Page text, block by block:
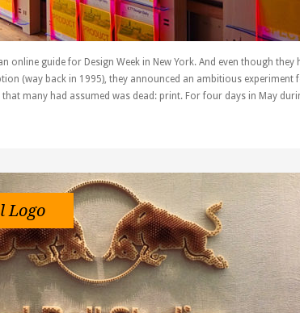
online guide for Design Week in New York. And even though they
(way back in 1995), they announced an ambitious experiment
many had assumed was dead: print. For four days in May
Logo